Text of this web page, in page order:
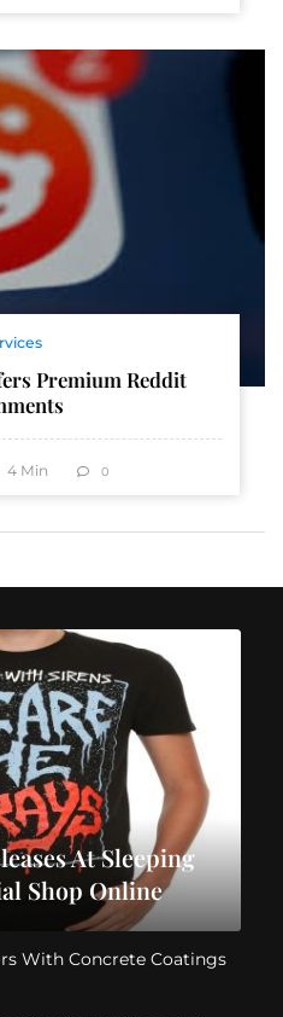
Premium Reddit
4 Min 0
At Sleeping
Shop Online
With Concrete Coatings